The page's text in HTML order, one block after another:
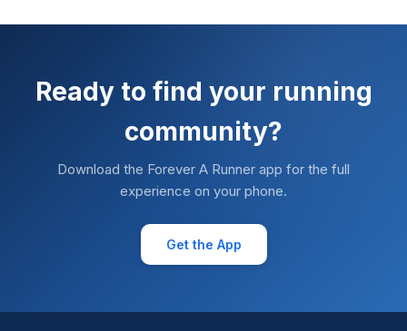
Ready to find your running
community?
Download the Forever A Runner app for the full
experience on your phone.
Get the App